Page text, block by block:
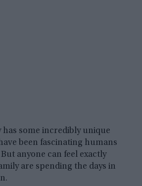
has some incredibly unique
been fascinating humans
anyone can feel exactly
are spending the days in